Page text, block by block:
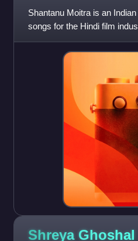
Shantanu Moitra is an
songs for the Hindi film
Hazaaron Khwaishein Aisi,
Shreya Ghoshal